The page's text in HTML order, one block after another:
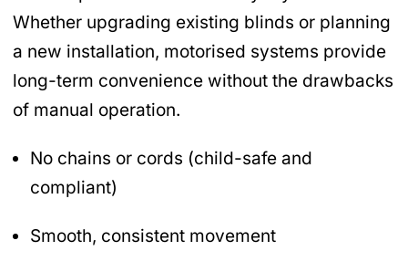
Whether upgrading existing blinds or planning
a new installation, motorised systems provide
long-term convenience without the drawbacks
of manual operation.
No chains or cords (child-safe and
compliant)
Smooth, consistent movement